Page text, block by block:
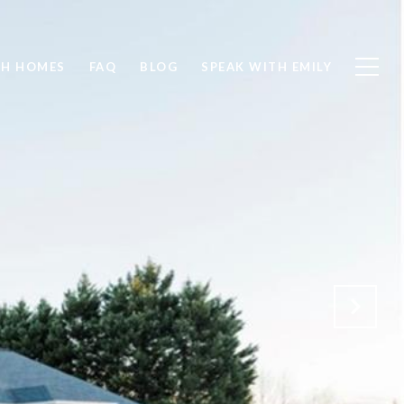
HOMES FAQ BLOG SPEAK WITH EMILY